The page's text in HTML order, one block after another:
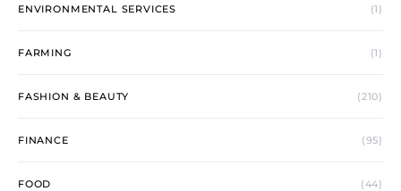
ENVIRONMENTAL SERVICES (1)
FARMING (1)
FASHION & BEAUTY (210)
FINANCE (95)
FOOD (44)